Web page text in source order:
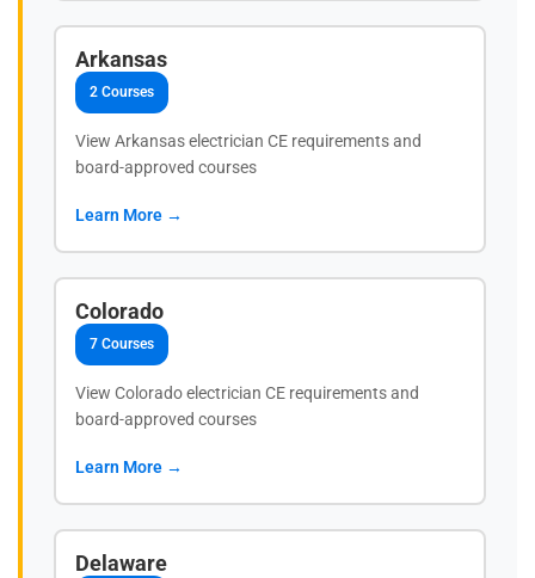
Arkansas
2 Courses
View Arkansas electrician CE requirements and
board-approved courses
Learn More →
Colorado
7 Courses
View Colorado electrician CE requirements and
board-approved courses
Learn More →
Delaware